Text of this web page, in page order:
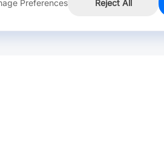
Preferences Reject All